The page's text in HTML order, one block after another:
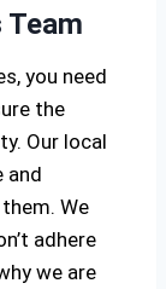
you need
the
Our local
and
We
adhere
we are